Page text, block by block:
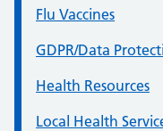
Flu Vaccines
GDPR/Data
Health Resources
Local Health